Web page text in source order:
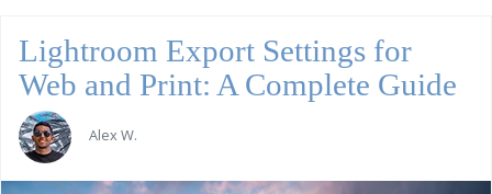
Lightroom Export Settings for
Web and Print: A Complete Guide
Alex W.